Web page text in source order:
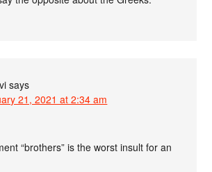
says
21, 2021 at 2:34 am
“brothers” is the worst insult for an